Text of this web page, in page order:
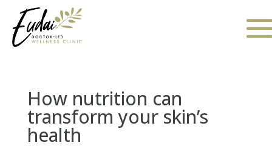
How nutrition can
transform your skin’s
health